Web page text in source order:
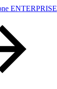
ENTERPRISE